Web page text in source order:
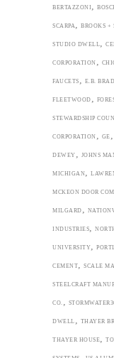
BERTAZZONI ,
SCARPA, BROOKS +
STUDIO DWELL,
CORPORATION ,
FAUCETS , E.B.
FLEETWOOD ,
STEWARDSHIP
CORPORATION , GE ,
DEWEY , JOHNS
MICHIGAN,
MCKEON DOOR
MILGARD ,
INDUSTRIES,
UNIVERSITY,
CEMENT, SCALE
STEELCRAFT
CO. ,
DWELL , THAYER
THAYER HOUSE,